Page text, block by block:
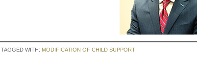
TAGGED WITH: MODIFICATION OF CHILD SUPPORT